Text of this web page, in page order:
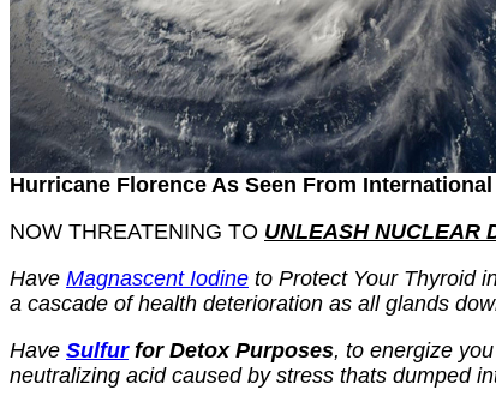
Hurricane Florence As Seen From
NOW THREATENING TO UNLEASH NUCLEAR
Have Magnascent Iodine to Protect Your Thyroid
a cascade of health deterioration as all glands
Have Sulfurfor Detox Purposes, to energize
neutralizing acid caused by stress thats dumped